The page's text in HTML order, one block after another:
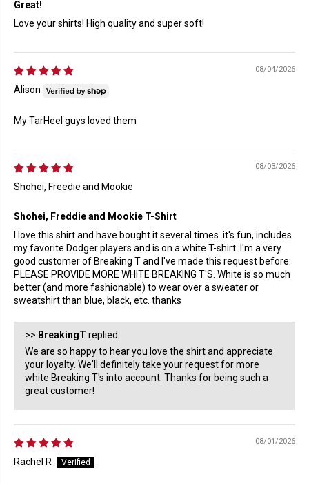
Great!
Love your shirts! High quality and super soft!
08/04/2026
Alison
My TarHeel guys loved them
08/03/2026
Shohei, Freedie and Mookie
Shohei, Freddie and Mookie T-Shirt
I love this shirt and have bought it several times. it's fun, includes
my favorite Dodger players and is on a white T-shirt. I'm a very
good customer of Breaking T and I've made this request before:
PLEASE PROVIDE MORE WHITE BREAKING T'S. White is so much
better (and more fashionable) to wear over a sweater or
sweatshirt than blue, black, etc. thanks
>> BreakingT replied:
We are so happy to hear you love the shirt and appreciate
your loyalty. We'll definitely take your request for more
white Breaking T's into account. Thanks for being such a
great customer!
08/01/2026
Rachel R